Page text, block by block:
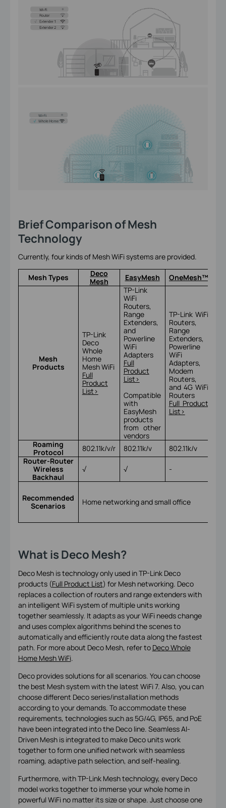
Brief Comparison of Mesh
Technology
Currently, four kinds of Mesh WiFi systems are provided.
Mesh Types
Deco
Mesh
EasyMesh OneMesh™
Mesh
Products
TP-Link
Deco
Whole
Home
Mesh WiFi
Full
Product
List>
TP-Link
WiFi
Routers,
Range
Extenders,
and
Powerline
WiFi
Adapters
Full
Product
List>
Compatible
with
EasyMesh
products
from other
vendors
TP-Link WiFi
Routers,
Range
Extenders,
Powerline
WiFi
Adapters,
Modem
Routers,
and 4G WiFi
Routers
Full Product
List>
Roaming
Protocol
802.11k/v/r 802.11k/v 802.11k/v
Router-Router
Wireless
Backhaul
√ √ -
Recommended
Scenarios
Home networking and small office
What is Deco Mesh?
Deco Mesh is technology only used in TP-Link Deco
products (Full Product List) for Mesh networking. Deco
replaces a collection of routers and range extenders with
an intelligent WiFi system of multiple units working
together seamlessly. It adapts as your WiFi needs change
and uses complex algorithms behind the scenes to
automatically and efficiently route data along the fastest
path. For more about Deco Mesh, refer to Deco Whole
Home Mesh WiFi.
Deco provides solutions for all scenarios. You can choose
the best Mesh system with the latest WiFi 7. Also, you can
choose different Deco series/installation methods
according to your demands. To accommodate these
requirements, technologies such as 5G/4G, IP65, and PoE
have been integrated into the Deco line. Seamless AI-
Driven Mesh is integrated to make Deco units work
together to form one unified network with seamless
roaming, adaptive path selection, and self-healing.
Furthermore, with TP-Link Mesh technology, every Deco
model works together to immerse your whole home in
powerful WiFi no matter its size or shape. Just choose one